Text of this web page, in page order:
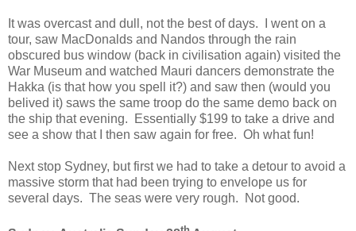
It was overcast and dull, not the best of days. I went on a
tour, saw MacDonalds and Nandos through the rain
obscured bus window (back in civilisation again) visited the
War Museum and watched Mauri dancers demonstrate the
Hakka (is that how you spell it?) and saw then (would you
belived it) saws the same troop do the same demo back on
the ship that evening. Essentially $199 to take a drive and
see a show that I then saw again for free. Oh what fun!
Next stop Sydney, but first we had to take a detour to avoid a
massive storm that had been trying to envelope us for
several days. The seas were very rough. Not good.